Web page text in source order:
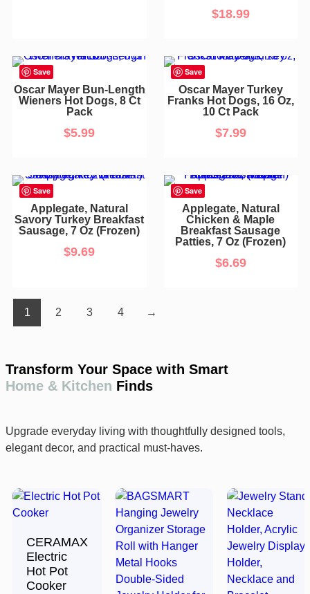
$18.99
Save
Oscar Mayer Bun-Length
Wieners Hot Dogs, 8 Ct
Pack
$5.99
Save
Oscar Mayer Turkey
Franks Hot Dogs, 16 Oz,
10 Ct Pack
$7.99
Save
Applegate, Natural
Savory Turkey Breakfast
Sausage, 7 Oz (Frozen)
$9.69
Save
Applegate, Natural
Chicken & Maple
Breakfast Sausage
Patties, 7 Oz (Frozen)
$6.69
1 2 3 4 →
Transform Your Space with Smart
Home & Kitchen Finds
Upgrade everyday living with thoughtfully designed tools,
elegant decor, and practical must-haves.
CERAMAX
Electric
Hot Pot
Cooker